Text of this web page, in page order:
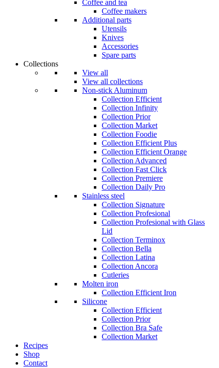
Coffee and tea
Coffee makers
Additional parts
Utensils
Knives
Accessories
Spare parts
Collections
View all
View all collections
Non-stick Aluminum
Collection Efficient
Collection Infinity
Collection Prior
Collection Market
Collection Foodie
Collection Efficient Plus
Collection Efficient Orange
Collection Advanced
Collection Fast Click
Collection Premiere
Collection Daily Pro
Stainless steel
Collection Signature
Collection Profesional
Collection Profesional with Glass
Lid
Collection Terminox
Collection Bella
Collection Latina
Collection Ancora
Cutleries
Molten iron
Collection Efficient Iron
Silicone
Collection Efficient
Collection Prior
Collection Bra Safe
Collection Market
Recipes
Shop
Contact